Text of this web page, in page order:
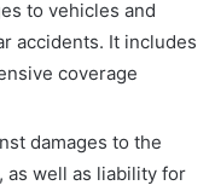
to vehicles and
accidents. It includes
coverage
damages to the
as well as liability for